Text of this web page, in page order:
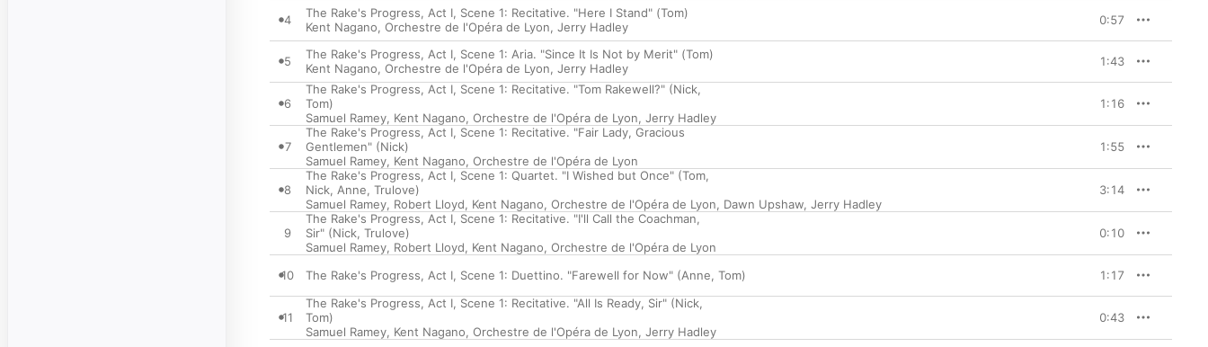
4
The Rake's Progress, Act I, Scene 1: Recitative. "Here I Stand" (Tom)
Kent Nagano, Orchestre de l'Opéra de Lyon, Jerry Hadley 0:57
5
The Rake's Progress, Act I, Scene 1: Aria. "Since It Is Not by Merit" (Tom)
Kent Nagano, Orchestre de l'Opéra de Lyon, Jerry Hadley 1:43
6
The Rake's Progress, Act I, Scene 1: Recitative. "Tom Rakewell?" (Nick,
Tom)
Samuel Ramey, Kent Nagano, Orchestre de l'Opéra de Lyon, Jerry Hadley
1:16
7
The Rake's Progress, Act I, Scene 1: Recitative. "Fair Lady, Gracious
Gentlemen" (Nick)
Samuel Ramey, Kent Nagano, Orchestre de l'Opéra de Lyon
1:55
8
The Rake's Progress, Act I, Scene 1: Quartet. "I Wished but Once" (Tom,
Nick, Anne, Trulove)
Samuel Ramey, Robert Lloyd, Kent Nagano, Orchestre de l'Opéra de Lyon, Dawn Upshaw, Jerry Hadley
3:14
9
The Rake's Progress, Act I, Scene 1: Recitative. "I'll Call the Coachman,
Sir" (Nick, Trulove)
Samuel Ramey, Robert Lloyd, Kent Nagano, Orchestre de l'Opéra de Lyon
0:10
10 The Rake's Progress, Act I, Scene 1: Duettino. "Farewell for Now" (Anne, Tom) 1:17
11
The Rake's Progress, Act I, Scene 1: Recitative. "All Is Ready, Sir" (Nick,
Tom)
Samuel Ramey, Kent Nagano, Orchestre de l'Opéra de Lyon, Jerry Hadley
0:43